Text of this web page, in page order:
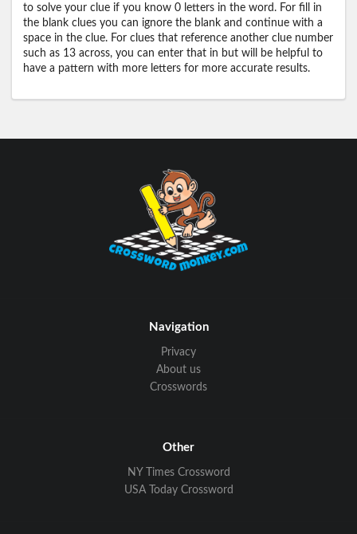
to solve your clue if you know 0 letters in the word. For fill in
the blank clues you can ignore the blank and continue with a
space in the clue. For clues that reference another clue number
such as 13 across, you can enter that in but will be helpful to
have a pattern with more letters for more accurate results.
Navigation
Privacy
About us
Crosswords
Other
NY Times Crossword
USA Today Crossword